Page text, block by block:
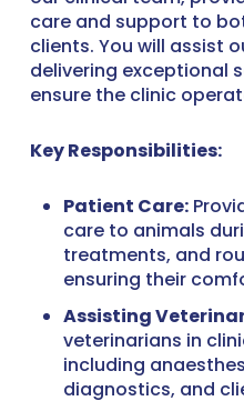
care and support to
clients. You will assist
delivering exceptional
ensure the clinic
Key Responsibilities:
Patient Care:
care to animals
treatments, and
ensuring their
Assisting
veterinarians in
including
diagnostics, and